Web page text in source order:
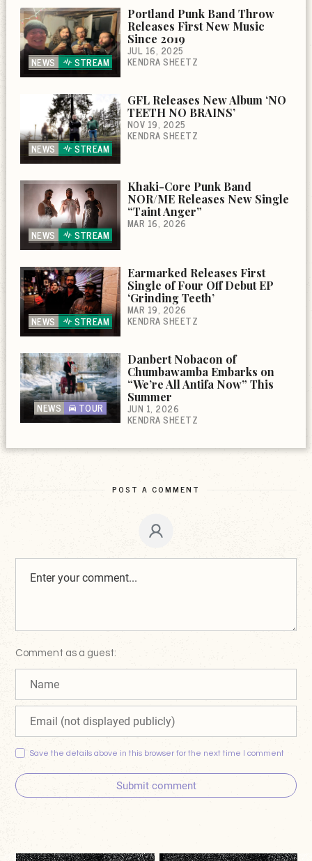
NEWS STREAM
Portland Punk Band Throw
Releases First New Music
Since 2019
JUL 16, 2025
KENDRA SHEETZ
NEWS STREAM
GFL Releases New Album ‘NO
TEETH NO BRAINS’
NOV 19, 2025
KENDRA SHEETZ
NEWS STREAM
Khaki-Core Punk Band
NOR/ME Releases New Single
“Taint Anger”
MAR 16, 2026
NEWS STREAM
Earmarked Releases First
Single of Four Off Debut EP
‘Grinding Teeth’
MAR 19, 2026
KENDRA SHEETZ
NEWS TOUR
Danbert Nobacon of
Chumbawamba Embarks on
“We’re All Antifa Now” This
Summer
JUN 1, 2026
KENDRA SHEETZ
POST A COMMENT
Comment as a guest:
Save the details above in this browser for the next time I comment
Submit comment